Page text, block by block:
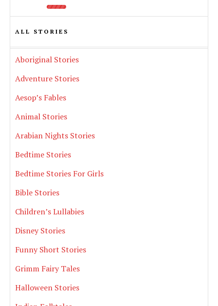
ALL STORIES
Aboriginal Stories
Adventure Stories
Aesop’s Fables
Animal Stories
Arabian Nights Stories
Bedtime Stories
Bedtime Stories For Girls
Bible Stories
Children’s Lullabies
Disney Stories
Funny Short Stories
Grimm Fairy Tales
Halloween Stories